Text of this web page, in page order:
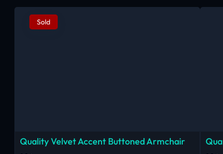
Sold
Quality Velvet Accent Buttoned Armchair